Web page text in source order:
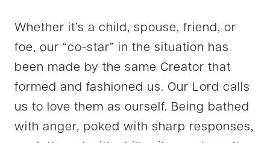
Whether it’s a child, spouse, friend, or
foe, our “co-star” in the situation has
been made by the same Creator that
formed and fashioned us. Our Lord calls
us to love them as ourself. Being bathed
with anger, poked with sharp responses,